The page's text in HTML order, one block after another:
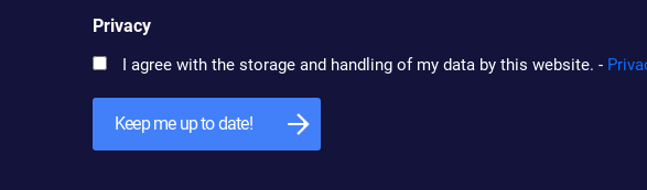
Privacy
I agree with the storage and handling of my data by this website. -